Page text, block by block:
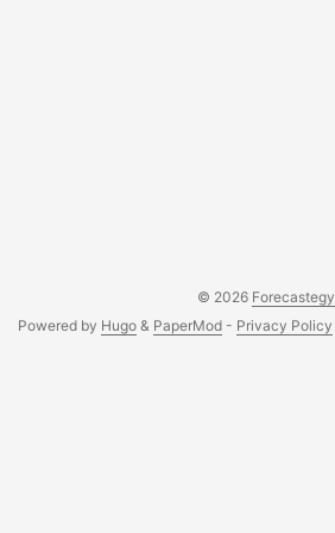
© 2026 Forecastegy
Powered by Hugo & PaperMod - Privacy Policy